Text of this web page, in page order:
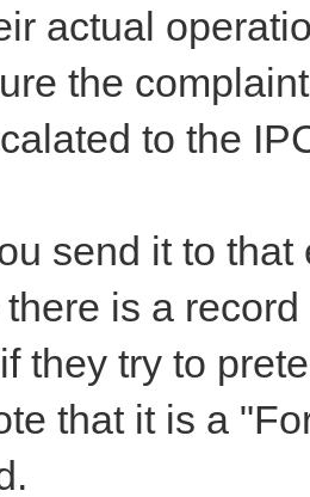
actual
the
to the
send it to
is a
they try to
that it is a